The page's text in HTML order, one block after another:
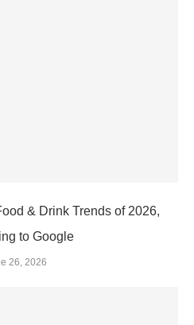
& Drink Trends of 2026,
to Google
26, 2026